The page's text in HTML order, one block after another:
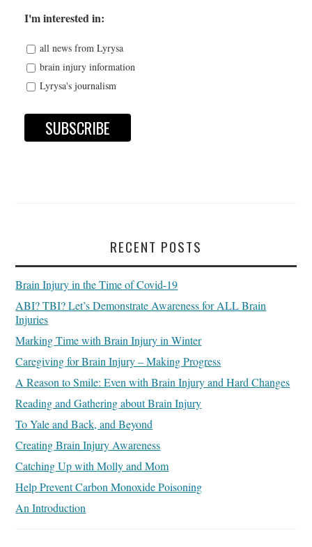
I'm interested in:
all news from Lyrysa
brain injury information
Lyrysa's journalism
RECENT POSTS
Brain Injury in the Time of Covid-19
ABI? TBI? Let’s Demonstrate Awareness for ALL Brain
Injuries
Marking Time with Brain Injury in Winter
Caregiving for Brain Injury – Making Progress
A Reason to Smile: Even with Brain Injury and Hard Changes
Reading and Gathering about Brain Injury
To Yale and Back, and Beyond
Creating Brain Injury Awareness
Catching Up with Molly and Mom
Help Prevent Carbon Monoxide Poisoning
An Introduction